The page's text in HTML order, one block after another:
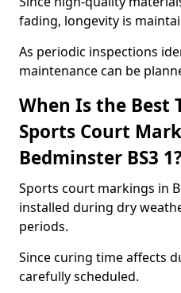
fading, longevity is
As periodic inspections
maintenance can be
When Is the Best
Sports Court
Bedminster BS3
Sports court markings in
installed during dry
periods.
Since curing time affects
carefully scheduled.